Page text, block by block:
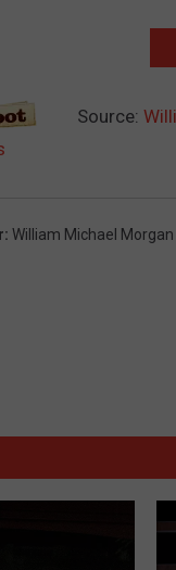
Source:
: William Michael Morgan